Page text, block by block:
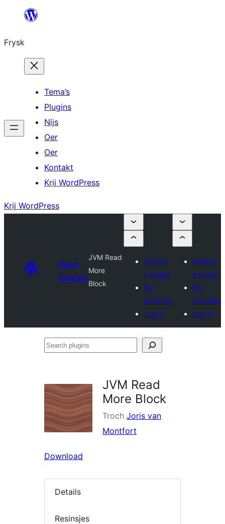
Fierder
ynhâld
Frysk
Tema’s
Plugins
Nijs
Oer
Oer
Kontakt
Krij WordPress
Krij WordPress
Plugin
Directory
JVM Read
More
Block
Submit
a plugin
My
favorites
Log in
Submit
a plugin
My
favorites
Log in
Search
JVM Read
More Block
Troch Joris van
Montfort
Download
Details
Resinsjes